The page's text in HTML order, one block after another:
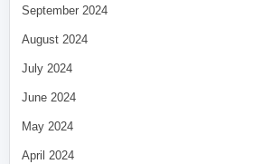
September 2024
August 2024
July 2024
June 2024
May 2024
April 2024